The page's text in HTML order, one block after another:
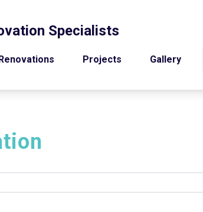
Specialists
Projects Gallery